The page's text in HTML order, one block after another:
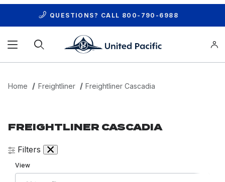
QUESTIONS? CALL 800-790-6988
Home Freightliner Freightliner Cascadia
FREIGHTLINER CASCADIA
Filters
Number of Products to Show
View